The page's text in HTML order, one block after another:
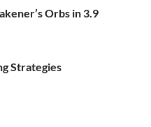
Orbs in 3.9
Strategies